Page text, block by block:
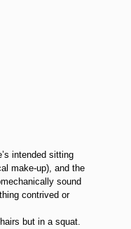
intended sitting
make-up), and the
sound
contrived or
but in a squat.